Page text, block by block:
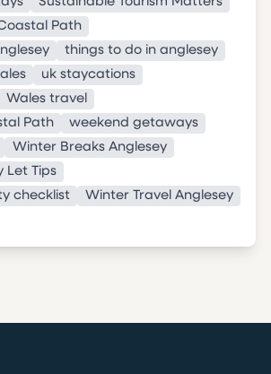
Path
things to do in anglesey
uk staycations
Wales travel
Path
weekend getaways
Winter Breaks Anglesey
Let Tips
checklist
Winter Travel Anglesey